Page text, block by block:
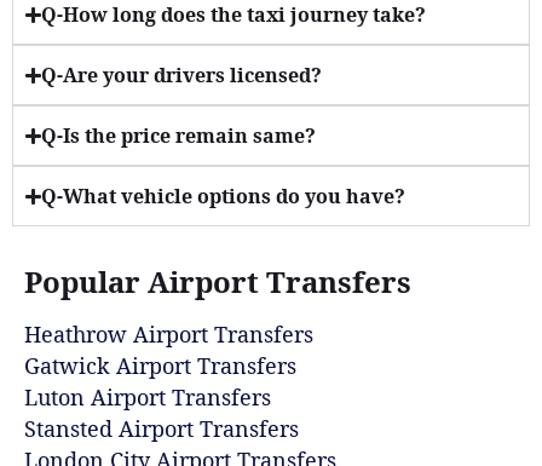
Q-How long does the taxi journey take?
Q-Are your drivers licensed?
Q-Is the price remain same?
Q-What vehicle options do you have?
Popular Airport Transfers
Heathrow Airport Transfers
Gatwick Airport Transfers
Luton Airport Transfers
Stansted Airport Transfers